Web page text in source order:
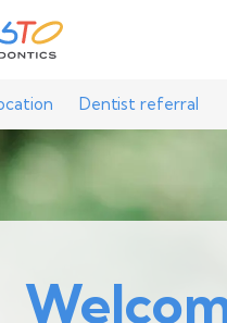
Dentist referral